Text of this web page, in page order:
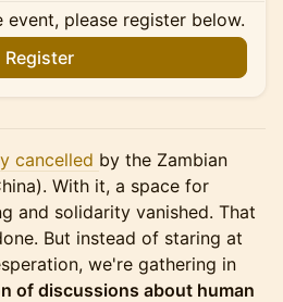
event, please register below.
Register
cancelled by the Zambian
With it, a space for
and solidarity vanished. That
But instead of staring at
we're gathering in
of discussions about human